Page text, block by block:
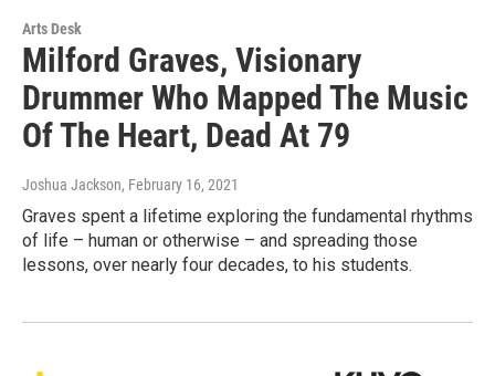
Arts Desk
Milford Graves, Visionary
Drummer Who Mapped The Music
Of The Heart, Dead At 79
Joshua Jackson, February 16, 2021
Graves spent a lifetime exploring the fundamental rhythms
of life – human or otherwise – and spreading those
lessons, over nearly four decades, to his students.